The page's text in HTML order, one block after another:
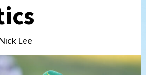
Nick Lee